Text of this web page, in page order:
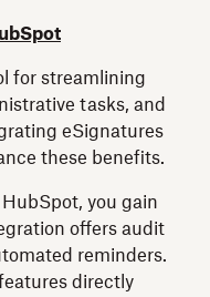
for streamlining
tasks, and
eSignatures
these benefits.
you gain
offers audit
reminders.
directly